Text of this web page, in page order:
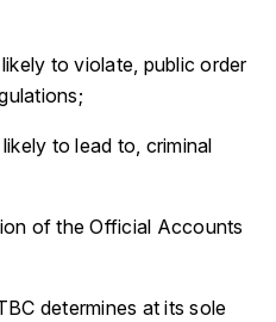
to violate, public order
to lead to, criminal
of the Official Accounts
determines at its sole